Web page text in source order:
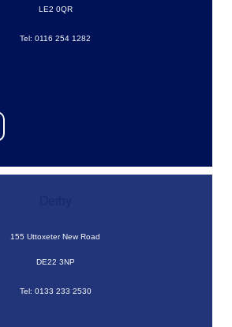
LE2 0QR
Tel: 0116 254 1282
155 Uttoxeter New Road
DE22 3NP
Tel: 0133 233 2530